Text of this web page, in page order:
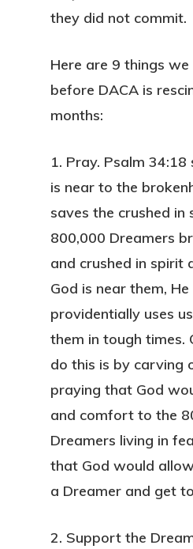
they did not commit.
Here are 9 things
before DACA is
months:
1. Pray. Psalm 34:18
is near to the
saves the crushed in
800,000 Dreamers
and crushed in spirit
God is near them, He
providentially uses
them in tough times.
do this is by carving
praying that God
and comfort to the
Dreamers living in
that God would
a Dreamer and get
2. Support the